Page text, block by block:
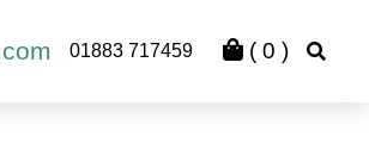
01883 717459 ( 0 )